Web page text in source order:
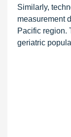
Similarly,
measurement
Pacific region.
geriatric